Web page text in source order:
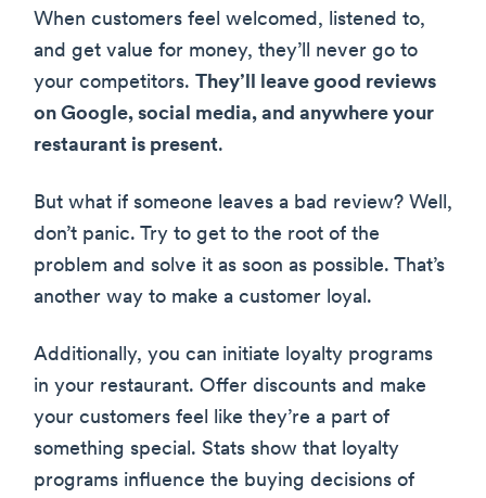
When customers feel welcomed, listened to,
and get value for money, they’ll never go to
your competitors. They’ll leave good reviews
on Google, social media, and anywhere your
restaurant is present.
But what if someone leaves a bad review? Well,
don’t panic. Try to get to the root of the
problem and solve it as soon as possible. That’s
another way to make a customer loyal.
Additionally, you can initiate loyalty programs
in your restaurant. Offer discounts and make
your customers feel like they’re a part of
something special. Stats show that loyalty
programs influence the buying decisions of